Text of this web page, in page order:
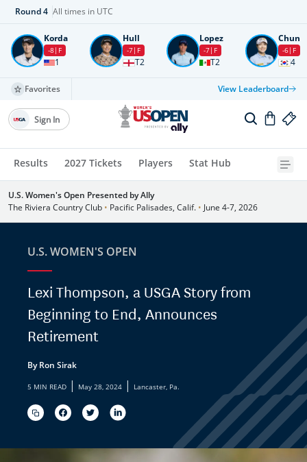
Round4 All times in UTC
Korda
-8 F
1
Hull
-7 F
T2
Lopez
-7 F
T2
Chun
-6 F
4
Favorites View Leaderboard
Results 2027 Tickets Players Stat Hub
Sign In
U.S. Women's Open Presented by Ally
The Riviera Country Club • Pacific Palisades, Calif. • June 4-7, 2026
U.S. WOMEN'S OPEN
Lexi Thompson, a USGA Story from
Beginning to End, Announces
Retirement
By Ron Sirak
5 MIN READ | May 28, 2024 | Lancaster, Pa.